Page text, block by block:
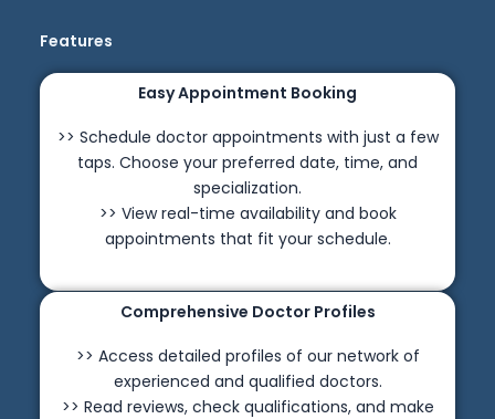
Features
Easy Appointment Booking
>> Schedule doctor appointments with just a few
taps. Choose your preferred date, time, and
specialization.
>> View real-time availability and book
appointments that fit your schedule.
Comprehensive Doctor Profiles
>> Access detailed profiles of our network of
experienced and qualified doctors.
>> Read reviews, check qualifications, and make